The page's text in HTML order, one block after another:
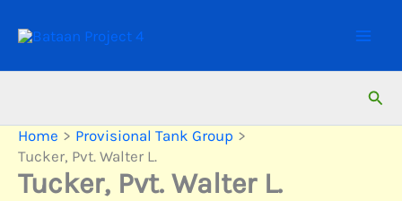
Home
Provisional Tank Group
Tucker, Pvt. Walter L.
Tucker, Pvt. Walter L.